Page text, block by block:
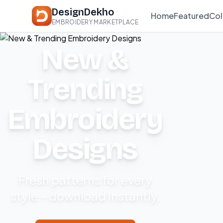
DesignDekho
EMBROIDERY MARKETPLACE
HomeFeatured
New &
Trending
Embroidery
Designs